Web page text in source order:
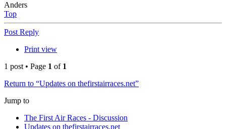
Anders
Top
Post Reply
Print view
1 post • Page 1 of 1
Return to “Updates on thefirstairraces.net”
Jump to
The First Air Races - Discussion
Updates on thefirstairraces.net